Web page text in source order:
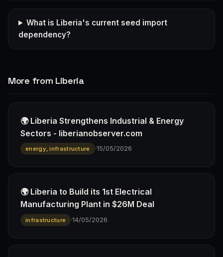
What is Liberia's current seed import
dependency?
More from Liberia
🌍 Liberia Strengthens Industrial & Energy
Sectors - liberianobserver.com
energy, infrastructure ·15/05/2026
🌍 Liberia to Build its 1st Electrical
Manufacturing Plant in $26M Deal
infrastructure ·14/05/2026